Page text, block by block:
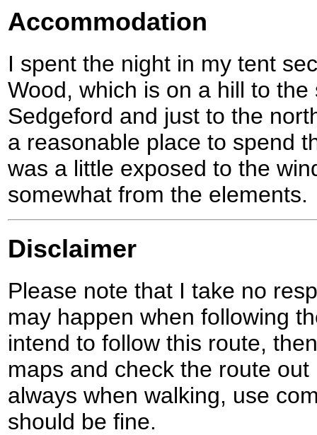
Accommodation
I spent the night in my tent
Wood, which is on a hill to
Sedgeford and just to the
a reasonable place to spend
was a little exposed to the
somewhat from the elements.
Disclaimer
Please note that I take no
may happen when following
intend to follow this route,
maps and check the route
always when walking, use
should be fine.